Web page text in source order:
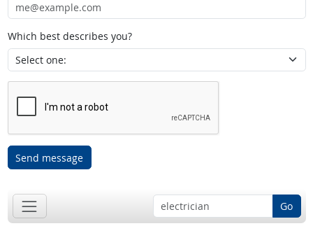
Which best describes you?
Send message
Go